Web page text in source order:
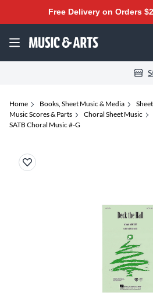
Free Delivery on Orders
Home Books, Sheet Music & Media
Music Scores & Parts
Choral Sheet Music
SATB Choral Music #-G